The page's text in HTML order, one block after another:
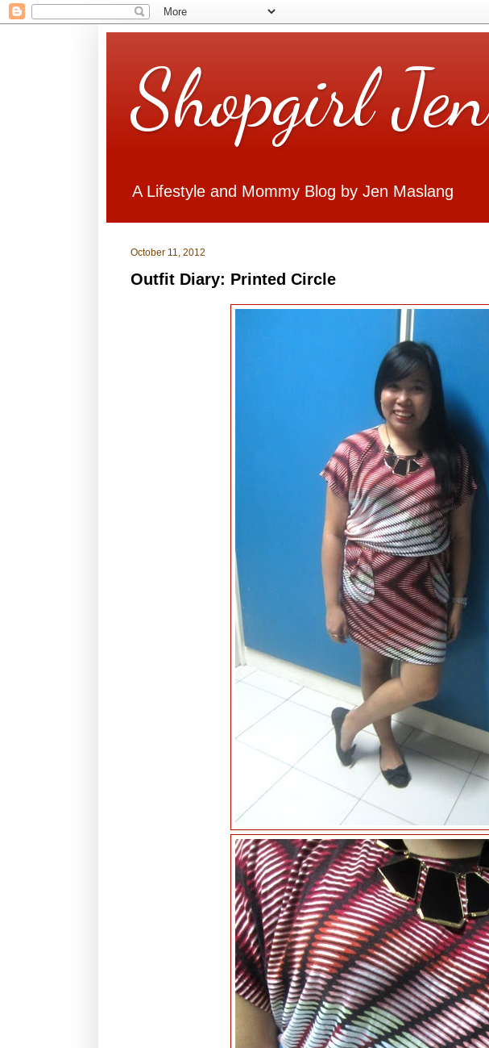
Shopgirl Jen
A Lifestyle and Mommy Blog by Jen Maslang
October 11, 2012
Outfit Diary: Printed Circle